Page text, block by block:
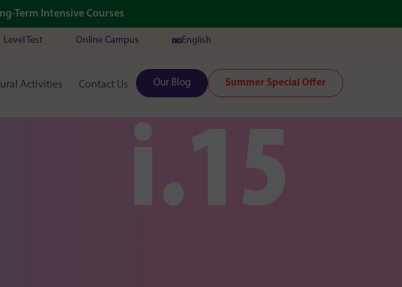
Term Intensive Courses
Level Test Online Campus English
Activities Contact Us Our Blog Summer Special Offer
i.15